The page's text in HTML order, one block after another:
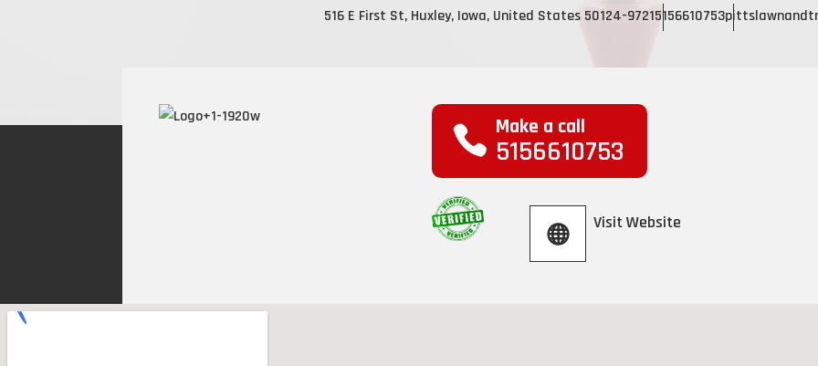
516 E First St, Huxley, Iowa, United States 50124-97215156610753
Make a call
5156610753
Visit Website